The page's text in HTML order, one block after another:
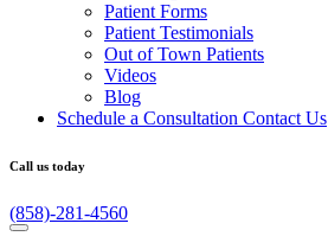
Patient Forms
Patient Testimonials
Out of Town Patients
Videos
Blog
Schedule a Consultation Contact Us
Call us today
(858)-281-4560